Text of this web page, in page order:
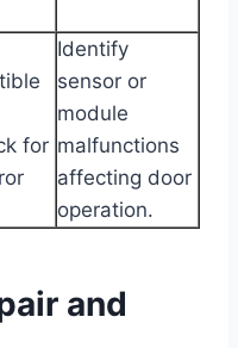
for
Identify
sensor or
module
malfunctions
affecting door
operation.
and